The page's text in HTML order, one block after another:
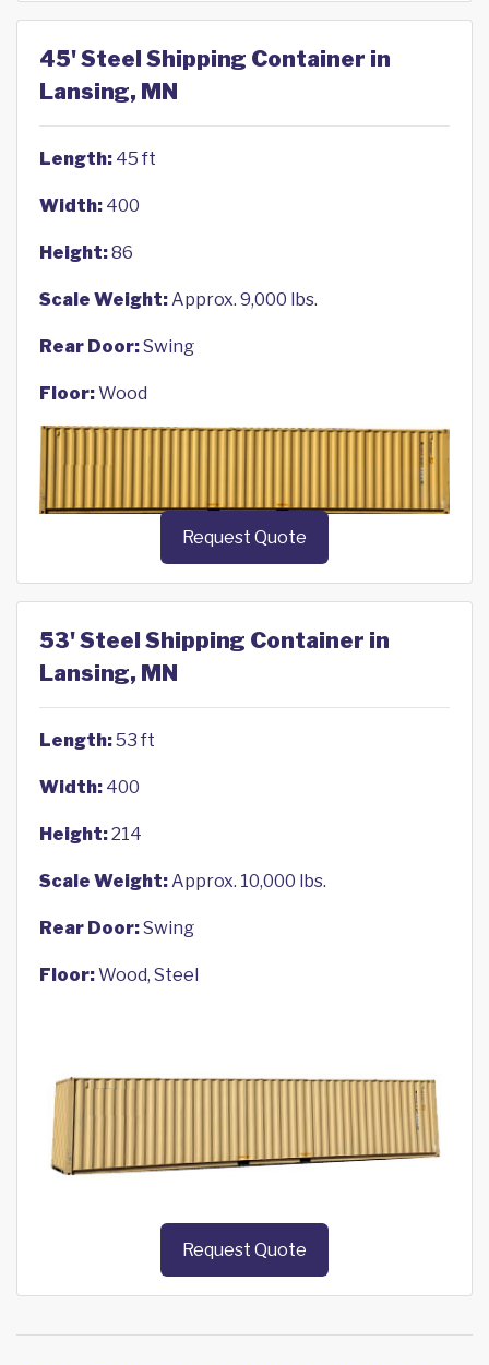
45' Steel Shipping Container in
Lansing, MN
Length: 45 ft
Width: 400
Height:86
Scale Weight:Approx. 9,000 lbs.
Rear Door:Swing
Floor:Wood
Request Quote
53' Steel Shipping Container in
Lansing, MN
Length:53 ft
Width: 400
Height:214
Scale Weight:Approx. 10,000 lbs.
Rear Door:Swing
Floor:Wood, Steel
Request Quote